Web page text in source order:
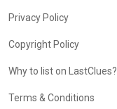
Privacy Policy
Copyright Policy
Why to list on LastClues?
Terms & Conditions